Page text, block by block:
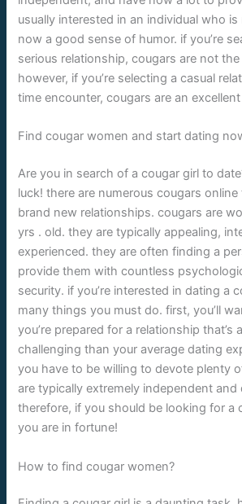
usually interested in an individual who is
now a good sense of humor. if you’re
serious relationship, cougars are not
however, if you’re selecting a casual
time encounter, cougars are an
Find cougar women and start dating
Are you in search of a cougar girl to
luck! there are numerous cougars
brand new relationships. cougars are
yrs . old. they are typically appealing,
experienced. they are often finding a
provide them with countless
security. if you’re interested in dating a
many things you must do. first, you’ll
you’re prepared for a relationship that’s
challenging than your average dating
you have to be willing to devote plenty
are typically extremely independent and
therefore, if you should be looking for a
you are in fortune!
How to find cougar women?